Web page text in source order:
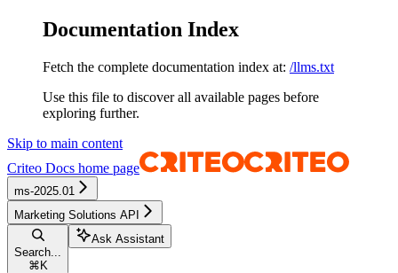
Documentation Index
Fetch the complete documentation index at: /llms.txt
Use this file to discover all available pages before
exploring further.
Skip to main content
Criteo Docs home page
ms-2025.01
Marketing Solutions API
Search...
⌘ K
Ask Assistant